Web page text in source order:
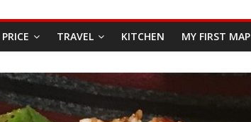
PRICE TRAVEL KITCHEN MY FIRST MAP